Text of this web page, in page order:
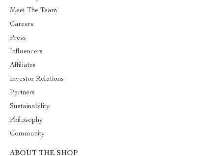
Meet The Team
Careers
Press
Influencers
Affiliates
Investor Relations
Partners
Sustainability
Philosophy
Community
ABOUT THE SHOP